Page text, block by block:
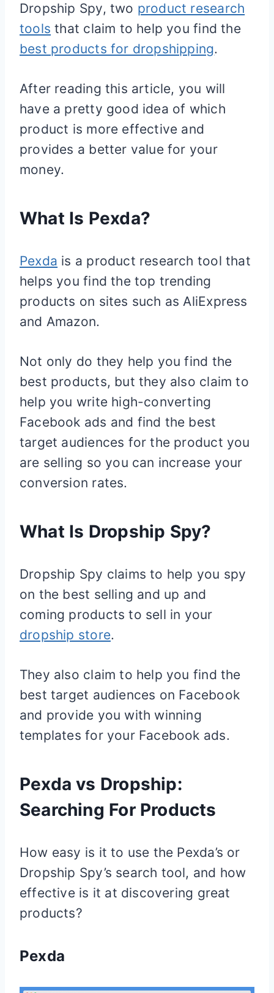
Dropship Spy, two product research
tools that claim to help you find the
best products for dropshipping.
After reading this article, you will
have a pretty good idea of which
product is more effective and
provides a better value for your
money.
What Is Pexda?
Pexda is a product research tool that
helps you find the top trending
products on sites such as AliExpress
and Amazon.
Not only do they help you find the
best products, but they also claim to
help you write high-converting
Facebook ads and find the best
target audiences for the product you
are selling so you can increase your
conversion rates.
What Is Dropship Spy?
Dropship Spy claims to help you spy
on the best selling and up and
coming products to sell in your
dropship store.
They also claim to help you find the
best target audiences on Facebook
and provide you with winning
templates for your Facebook ads.
Pexda vs Dropship:
Searching For Products
How easy is it to use the Pexda’s or
Dropship Spy’s search tool, and how
effective is it at discovering great
products?
Pexda